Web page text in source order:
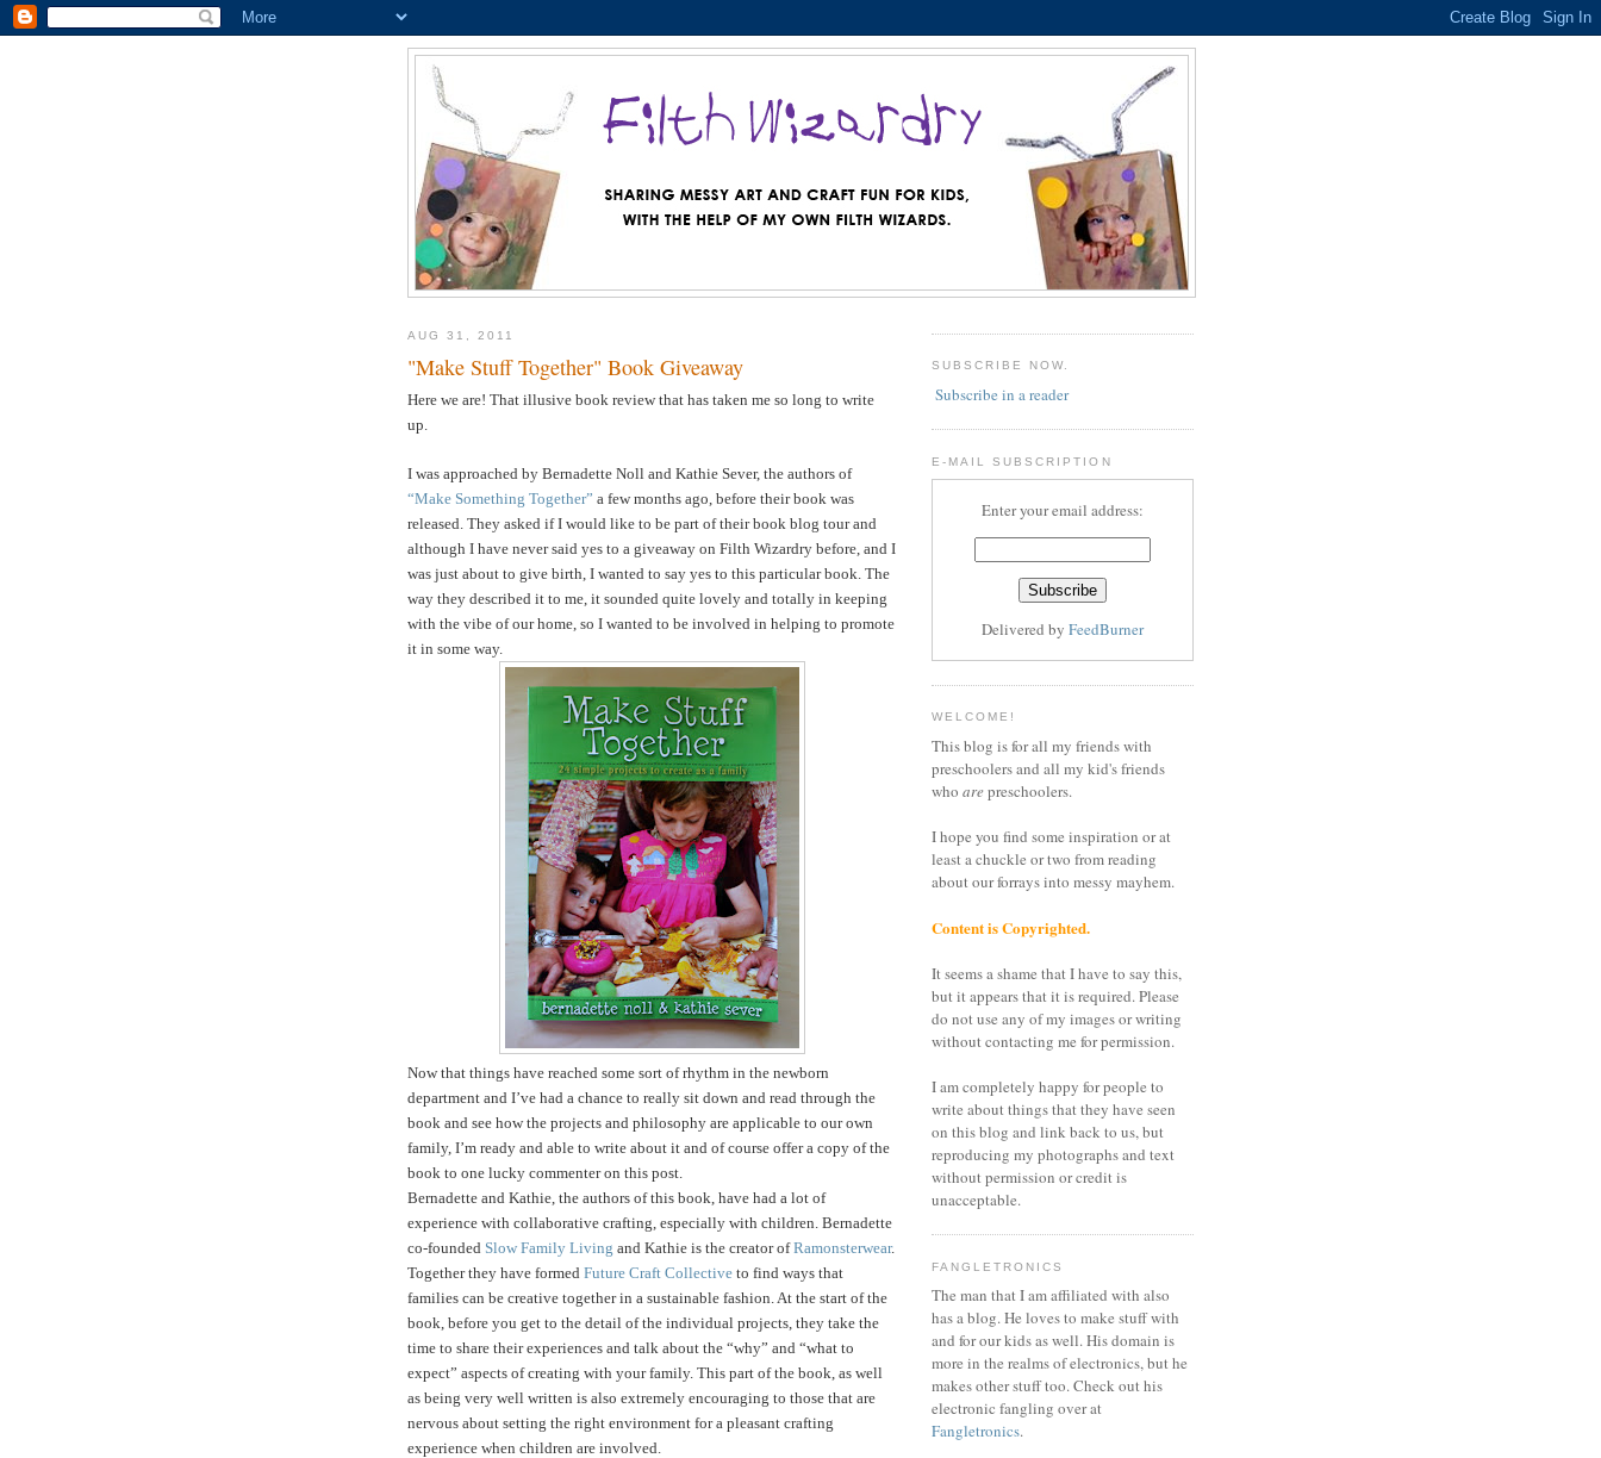
AUG 31, 2011
"Make Stuff Together" Book Giveaway
Here we are! That illusive book review that has taken me so long to write
up.
I was approached by Bernadette Noll and Kathie Sever, the authors of
“Make Something Together” a few months ago, before their book was
released. They asked if I would like to be part of their book blog tour and
although I have never said yes to a giveaway on Filth Wizardry before, and I
was just about to give birth, I wanted to say yes to this particular book. The
way they described it to me, it sounded quite lovely and totally in keeping
with the vibe of our home, so I wanted to be involved in helping to promote
it in some way.
Now that things have reached some sort of rhythm in the newborn
department and I’ve had a chance to really sit down and read through the
book and see how the projects and philosophy are applicable to our own
family, I’m ready and able to write about it and of course offer a copy of the
book to one lucky commenter on this post.
Bernadette and Kathie, the authors of this book, have had a lot of
experience with collaborative crafting, especially with children. Bernadette
co-founded Slow Family Living and Kathie is the creator ofRamonsterwear.
Together they have formed Future Craft Collective to find ways that
families can be creative together in a sustainable fashion. At the start of the
book, before you get to the detail of the individual projects, they take the
time to share their experiences and talk about the “why” and “what to
expect” aspects of creating with your family. This part of the book, as well
as being very well written is also extremely encouraging to those that are
nervous about setting the right environment for a pleasant crafting
experience when children are involved.
SUBSCRIBE NOW.
Subscribe in a reader
E-MAIL SUBSCRIPTION
Enter your email address:
Delivered by FeedBurner
WELCOME!
This blog is for all my friends with
preschoolers and all my kid's friends
who arepreschoolers.
I hope you find some inspiration or at
least a chuckle or two from reading
about our forrays into messy mayhem.
Content is Copyrighted.
It seems a shame that I have to say this,
but it appears that it is required. Please
do not use any of my images or writing
without contacting me for permission.
I am completely happy for people to
write about things that they have seen
on this blog and link back to us, but
reproducing my photographs and text
without permission or credit is
unacceptable.
FANGLETRONICS
The man that I am affiliated with also
has a blog. He loves to make stuff with
and for our kids as well. His domain is
more in the realms of electronics, but he
makes other stuff too. Check out his
electronic fangling over at
Fangletronics.